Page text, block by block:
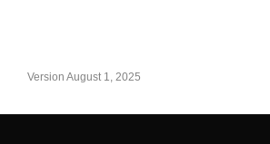
Version August 1, 2025